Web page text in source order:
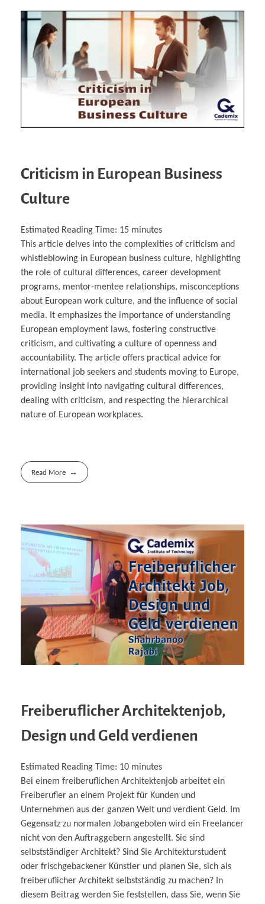
Criticism in European Business
Culture
Estimated Reading Time: 15 minutes
This article delves into the complexities of criticism and
whistleblowing in European business culture, highlighting
the role of cultural differences, career development
programs, mentor-mentee relationships, misconceptions
about European work culture, and the influence of social
media. It emphasizes the importance of understanding
European employment laws, fostering constructive
criticism, and cultivating a culture of openness and
accountability. The article offers practical advice for
international job seekers and students moving to Europe,
providing insight into navigating cultural differences,
dealing with criticism, and respecting the hierarchical
nature of European workplaces.
Read More
Freiberuflicher Architektenjob,
Design und Geld verdienen
Estimated Reading Time: 10 minutes
Bei einem freiberuflichen Architektenjob arbeitet ein
Freiberufler an einem Projekt für Kunden und
Unternehmen aus der ganzen Welt und verdient Geld. Im
Gegensatz zu normalen Jobangeboten wird ein Freelancer
nicht von den Auftraggebern angestellt. Sie sind
selbstständiger Architekt? Sind Sie Architekturstudent
oder frischgebackener Künstler und planen Sie, sich als
freiberuflicher Architekt selbstständig zu machen? In
diesem Beitrag werden Sie feststellen, dass Sie, wenn Sie